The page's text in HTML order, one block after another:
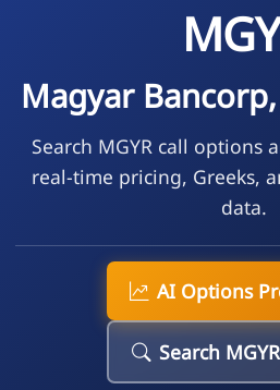
Magyar
Search MGYR call options
real-time pricing, Greeks,
data.
AI Options
Search